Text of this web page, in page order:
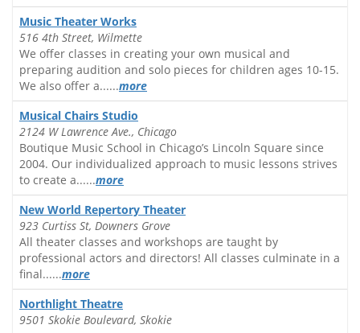
Music Theater Works
516 4th Street, Wilmette
We offer classes in creating your own musical and
preparing audition and solo pieces for children ages 10-15.
We also offer a......more
Musical Chairs Studio
2124 W Lawrence Ave., Chicago
Boutique Music School in Chicago’s Lincoln Square since
2004. Our individualized approach to music lessons strives
to create a......more
New World Repertory Theater
923 Curtiss St, Downers Grove
All theater classes and workshops are taught by
professional actors and directors! All classes culminate in a
final......more
Northlight Theatre
9501 Skokie Boulevard, Skokie